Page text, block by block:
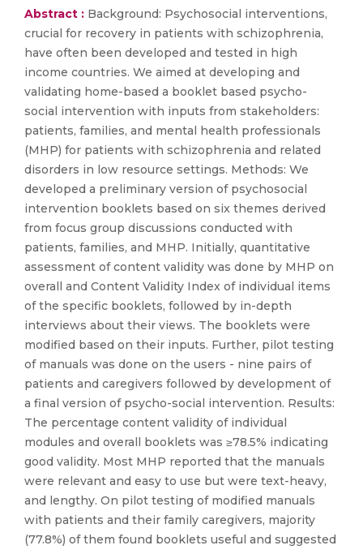
Abstract : Background: Psychosocial interventions,
crucial for recovery in patients with schizophrenia,
have often been developed and tested in high
income countries. We aimed at developing and
validating home-based a booklet based psycho-
social intervention with inputs from stakeholders:
patients, families, and mental health professionals
(MHP) for patients with schizophrenia and related
disorders in low resource settings. Methods: We
developed a preliminary version of psychosocial
intervention booklets based on six themes derived
from focus group discussions conducted with
patients, families, and MHP. Initially, quantitative
assessment of content validity was done by MHP on
overall and Content Validity Index of individual items
of the specific booklets, followed by in-depth
interviews about their views. The booklets were
modified based on their inputs. Further, pilot testing
of manuals was done on the users - nine pairs of
patients and caregivers followed by development of
a final version of psycho-social intervention. Results:
The percentage content validity of individual
modules and overall booklets was ≥78.5% indicating
good validity. Most MHP reported that the manuals
were relevant and easy to use but were text-heavy,
and lengthy. On pilot testing of modified manuals
with patients and their family caregivers, majority
(77.8%) of them found booklets useful and suggested